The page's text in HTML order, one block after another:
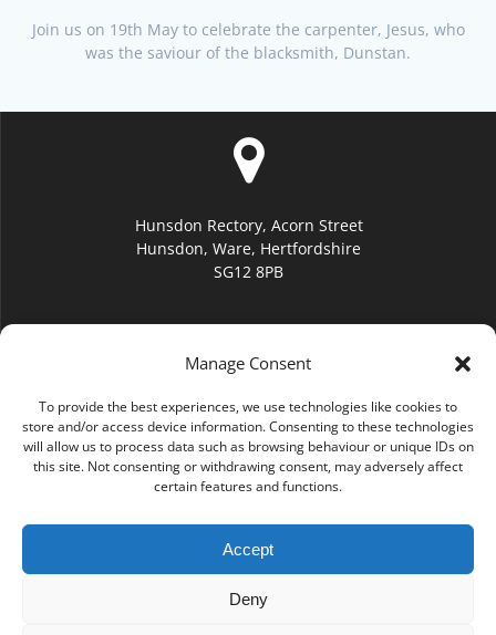
Manage Consent
To provide the best experiences, we use technologies like cookies to
store and/or access device information. Consenting to these technologies
will allow us to process data such as browsing behaviour or unique IDs on
this site. Not consenting or withdrawing consent, may adversely affect
certain features and functions.
Accept
Deny
Join us on 19th May to celebrate the carpenter, Jesus, who
was the saviour of the blacksmith, Dunstan.
Hunsdon Rectory, Acorn Street
Hunsdon, Ware, Hertfordshire
SG12 8PB
hello@hunsdonchurch.org
(01920) 877276